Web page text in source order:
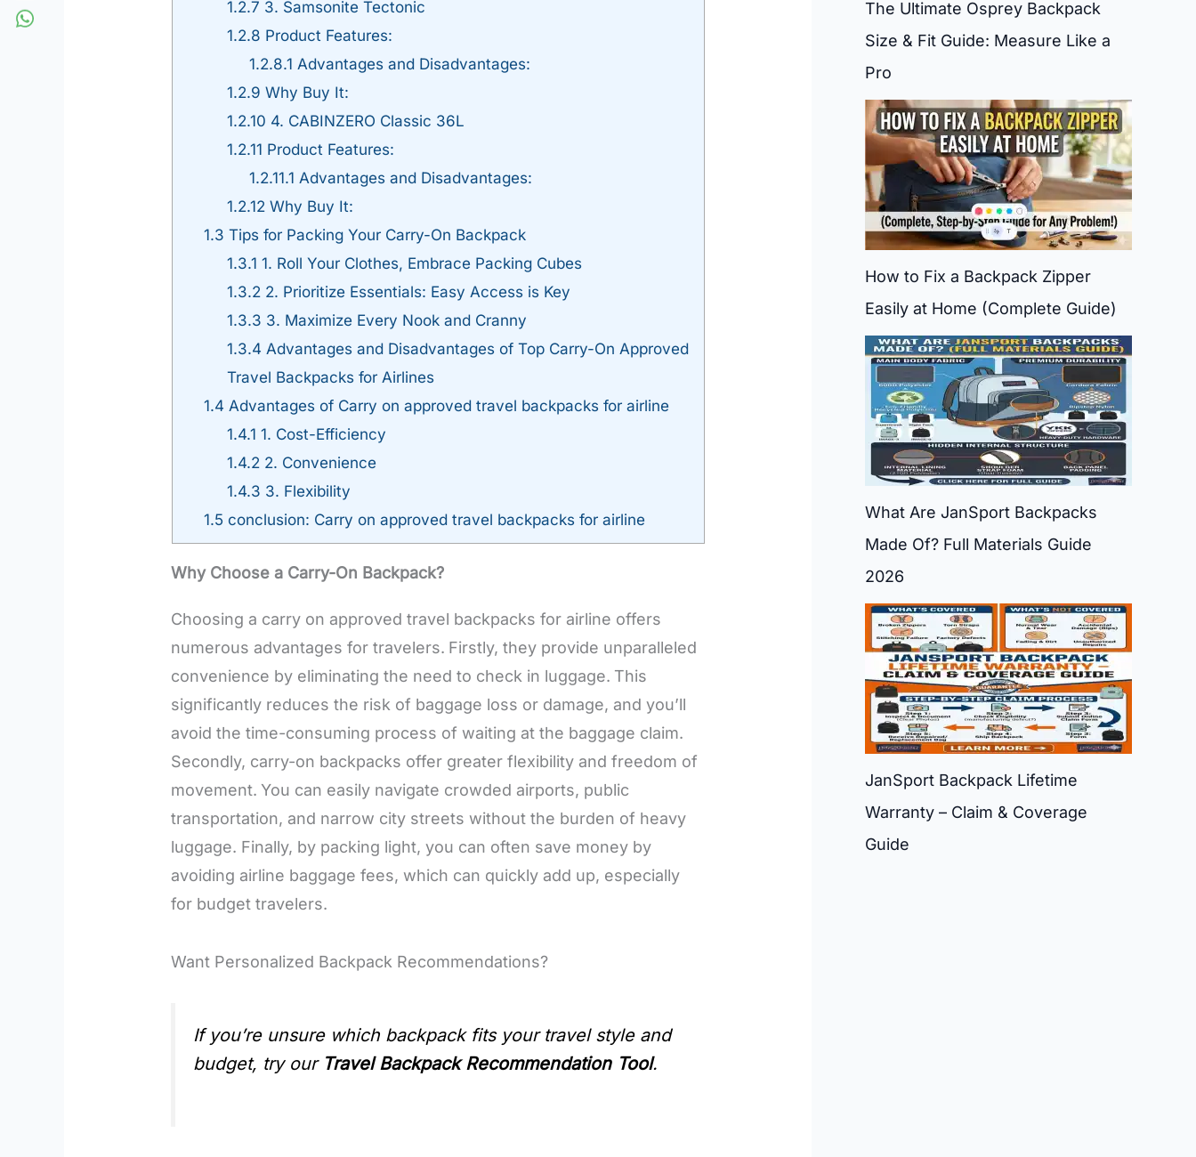
1.2.7 3. Samsonite Tectonic
1.2.8 Product Features:
1.2.8.1 Advantages and Disadvantages:
1.2.9 Why Buy It:
1.2.10 4. CABINZERO Classic 36L
1.2.11 Product Features:
1.2.11.1 Advantages and Disadvantages:
1.2.12Why Buy It:
1.3 Tips for Packing Your Carry-On Backpack
1.3.1 1. Roll Your Clothes, Embrace Packing Cubes
1.3.22. Prioritize Essentials: Easy Access is Key
1.3.3 3. Maximize Every Nook and Cranny
1.3.4 Advantages and Disadvantages of Top Carry-On Approved
Travel Backpacks for Airlines
1.4 Advantages of Carry on approved travel backpacks for airline
1.4.1 1. Cost-Efficiency
1.4.22. Convenience
1.4.3 3. Flexibility
1.5 conclusion: Carry on approved travel backpacks for airline
Why Choose a Carry-On Backpack?
Choosing a carry on approved travel backpacks for airline offers
numerous advantages for travelers. Firstly, they provide unparalleled
convenience by eliminating the need to check in luggage. This
significantly reduces the risk of baggage loss or damage, and you’ll
avoid the time-consuming process of waiting at the baggage claim.
Secondly, carry-on backpacks offer greater flexibility and freedom of
movement. You can easily navigate crowded airports, public
transportation, and narrow city streets without the burden of heavy
luggage. Finally, by packing light, you can often save money by
avoiding airline baggage fees, which can quickly add up, especially
for budget travelers.
Want Personalized Backpack Recommendations?
If you’re unsure which backpack fits your travel style and
budget, try our Travel Backpack Recommendation Tool.
The Ultimate Osprey Backpack
Size & Fit Guide: Measure Like a
Pro
How to Fix a Backpack Zipper
Easily at Home (Complete Guide)
What Are JanSport Backpacks
Made Of? Full Materials Guide
2026
JanSport Backpack Lifetime
Warranty – Claim & Coverage
Guide